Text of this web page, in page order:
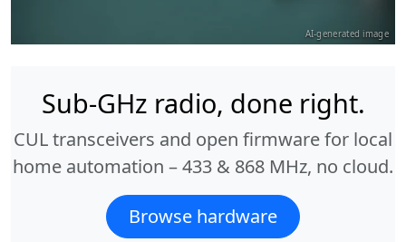
AI-generated image
Sub-GHz radio, done right.
CUL transceivers and open firmware for local
home automation – 433 & 868 MHz, no cloud.
Browse hardware